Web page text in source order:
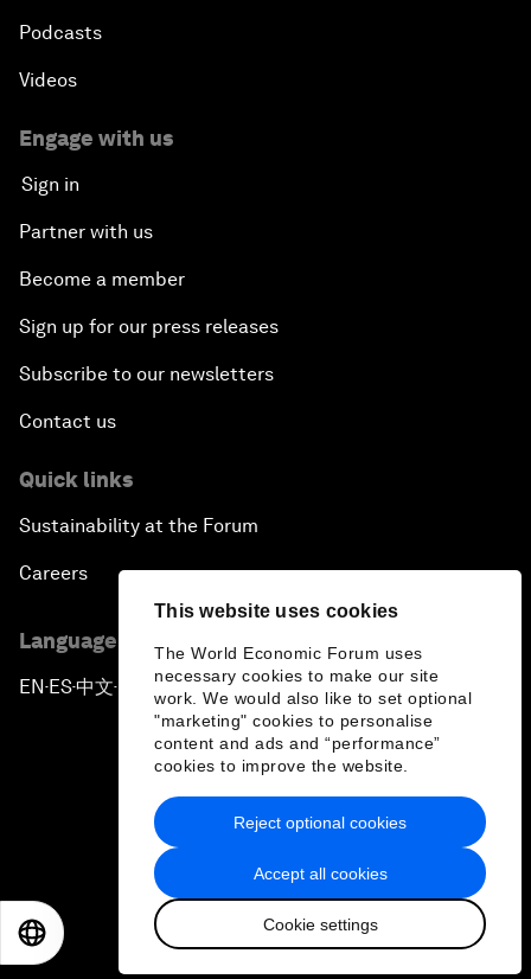
This website uses cookies
The World Economic Forum uses
necessary cookies to make our site
work. We would also like to set optional
"marketing" cookies to personalise
content and ads and “performance”
cookies to improve the website.
Accept all cookies
Cookie settings
Reject optional cookies
Podcasts
Videos
Engage with us
Sign in
Partner with us
Become a member
Sign up for our press releases
Subscribe to our newsletters
Contact us
Quick links
Sustainability at the Forum
Careers
Language editions
EN ▪ ES▪中文▪ 日本語
Privacy Policy & Terms of Service
Sitemap
2026 World Economic Forum
日本語